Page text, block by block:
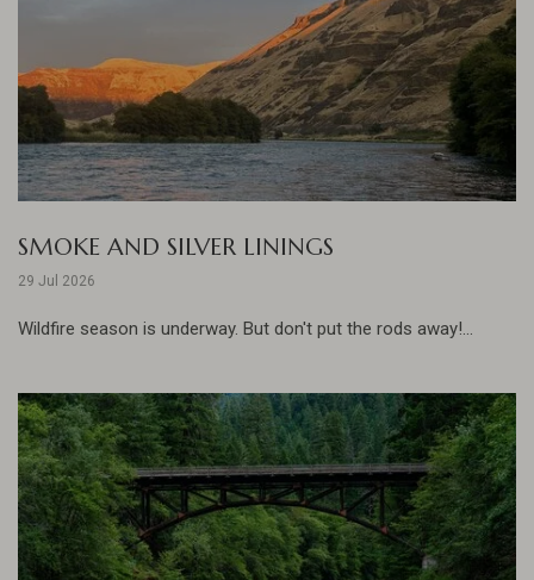
SMOKE AND SILVER LININGS
29 Jul 2026
Wildfire season is underway. But don't put the rods away!...